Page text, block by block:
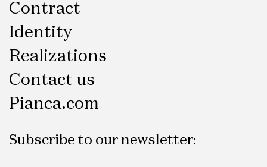
Contract
Identity
Realizations
Contact us
Pianca.com
Subscribe to our newsletter: